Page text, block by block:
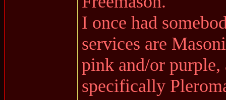
I once had
services are
pink and/or purple,
specifically